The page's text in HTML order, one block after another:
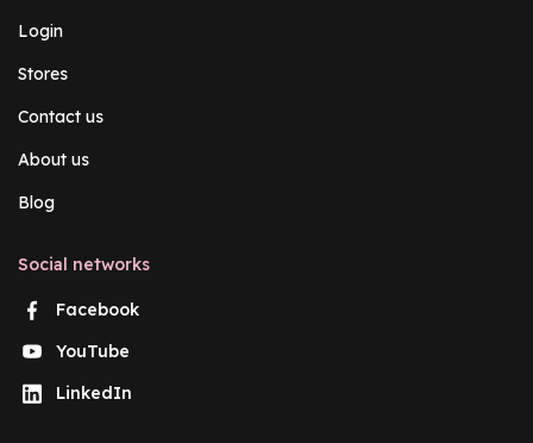
Login
Stores
Contact us
About us
Blog
Social networks
Facebook
YouTube
LinkedIn